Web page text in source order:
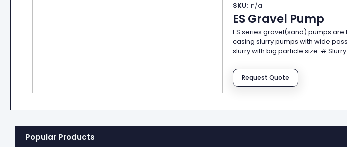
SKU: n/a
ES Gravel Pump
ES series gravel(sand) pumps
casing slurry pumps with wide
slurry with big particle size. #
Request Quote
Popular Products